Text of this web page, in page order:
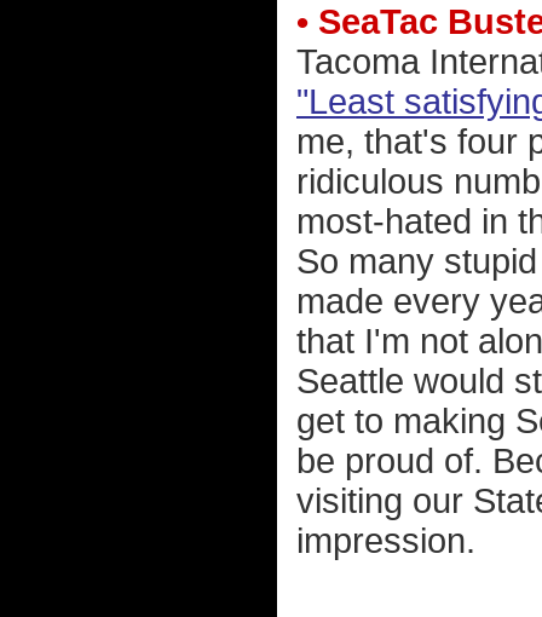
• SeaTac
Tacoma
"Least
me, that's four
ridiculous
most-hated in
So many
made every
that I'm not
Seattle would
get to making
be proud of.
visiting our
impression.